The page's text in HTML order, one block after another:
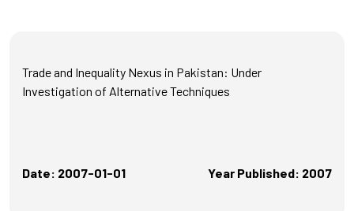
Trade and Inequality Nexus in Pakistan: Under
Investigation of Alternative Techniques
Date: 2007-01-01 Year Published: 2007